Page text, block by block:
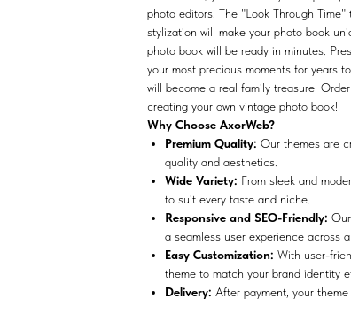
photo editors. The "Look Through
stylization will make your photo book
photo book will be ready in minutes.
your most precious moments for years
will become a real family treasure!
creating your own vintage photo book!
Why Choose AxorWeb?
Premium Quality: Our themes are
quality and aesthetics.
Wide Variety: From sleek and
to suit every taste and niche.
Responsive and SEO-Friendly:
a seamless user experience across
Easy Customization: With user-
theme to match your brand identity
Delivery: After payment, your